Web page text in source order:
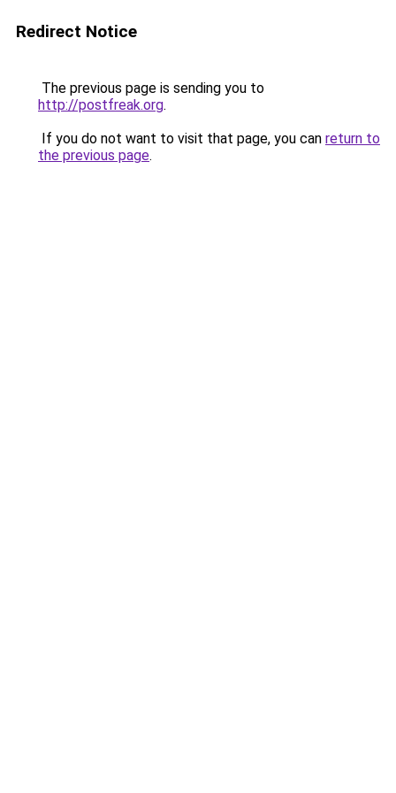
Redirect Notice
The previous page is sending you to
http://postfreak.org.
If you do not want to visit that page, you can return to
the previous page.